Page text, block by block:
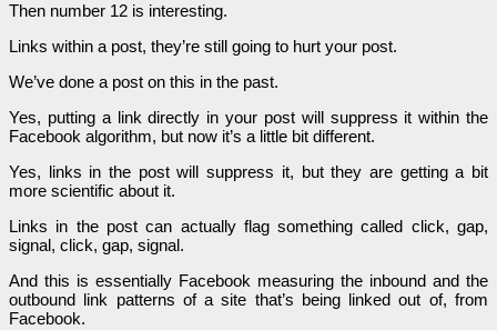
Then number 12 is interesting.
Links within a post, they’re still going to hurt your post.
We’ve done a post on this in the past.
Yes, putting a link directly in your post will suppress it within the
Facebook algorithm, but now it’s a little bit different.
Yes, links in the post will suppress it, but they are getting a bit
more scientific about it.
Links in the post can actually flag something called click, gap,
signal, click, gap, signal.
And this is essentially Facebook measuring the inbound and the
outbound link patterns of a site that’s being linked out of, from
Facebook.